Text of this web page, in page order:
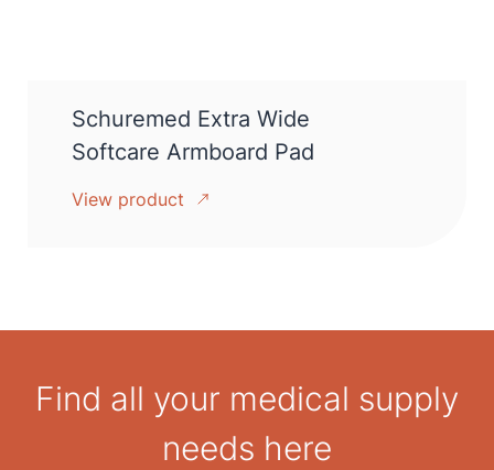
Schuremed Extra Wide
Softcare Armboard Pad
View product
Find all your medical supply
needs here